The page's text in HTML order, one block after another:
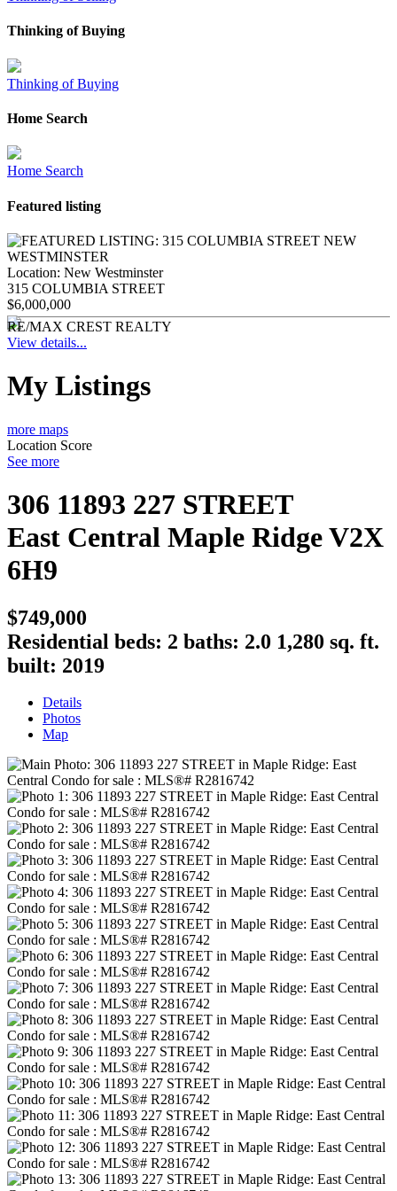
Thinking of Buying
Thinking of Buying
Home Search
Home Search
Featured listing
Location: New Westminster
315 COLUMBIA STREET
$6,000,000
RE/MAX CREST REALTY
View details...
My Listings
more maps
Location Score
See more
306 11893 227 STREET
East Central Maple RidgeV2X
6H9
$749,000
Residential beds: 2 baths: 2.0 1,280 sq. ft.
built: 2019
Details
Photos
Map